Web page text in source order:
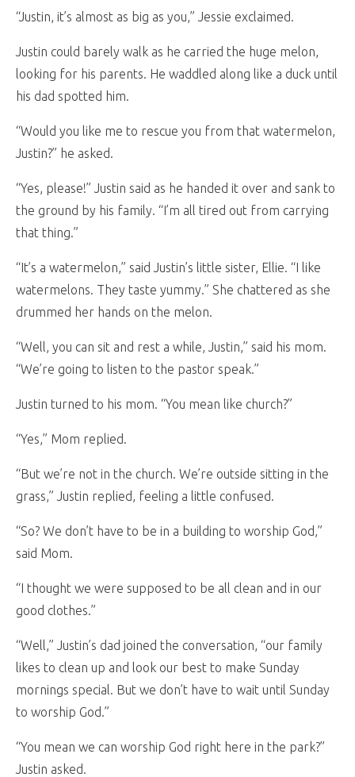
“Justin, it’s almost as big as you,” Jessie exclaimed.
Justin could barely walk as he carried the huge melon,
looking for his parents. He waddled along like a duck until
his dad spotted him.
“Would you like me to rescue you from that watermelon,
Justin?” he asked.
“Yes, please!” Justin said as he handed it over and sank to
the ground by his family. “I’m all tired out from carrying
that thing.”
“It’s a watermelon,” said Justin’s little sister, Ellie. “I like
watermelons. They taste yummy.” She chattered as she
drummed her hands on the melon.
“Well, you can sit and rest a while, Justin,” said his mom.
“We’re going to listen to the pastor speak.”
Justin turned to his mom. “You mean like church?”
“Yes,” Mom replied.
“But we’re not in the church. We’re outside sitting in the
grass,” Justin replied, feeling a little confused.
“So? We don’t have to be in a building to worship God,”
said Mom.
“I thought we were supposed to be all clean and in our
good clothes.”
“Well,” Justin’s dad joined the conversation, “our family
likes to clean up and look our best to make Sunday
mornings special. But we don’t have to wait until Sunday
to worship God.”
“You mean we can worship God right here in the park?”
Justin asked.